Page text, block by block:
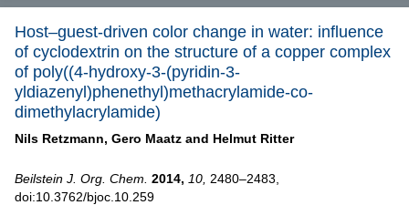
Host–guest-driven color change in water: influence
of cyclodextrin on the structure of a copper complex
of poly((4-hydroxy-3-(pyridin-3-
yldiazenyl)phenethyl)methacrylamide-co-
dimethylacrylamide)
Nils Retzmann, Gero Maatz and Helmut Ritter
Beilstein J. Org. Chem. 2014, 10, 2480–2483,
doi:10.3762/bjoc.10.259